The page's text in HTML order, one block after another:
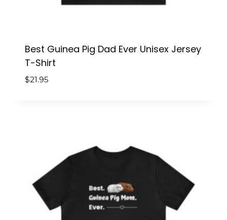
Best Guinea Pig Dad Ever Unisex Jersey
T-Shirt
$21.95